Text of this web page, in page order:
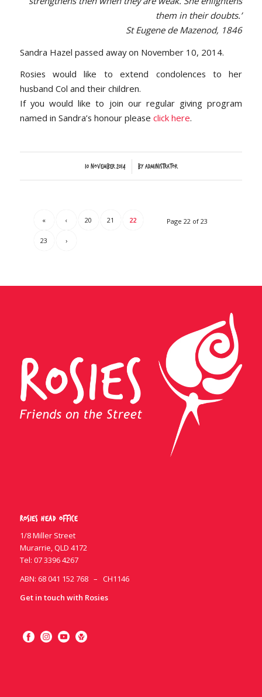
them in their doubts.’
St Eugene de Mazenod, 1846
Sandra Hazel passed away on November 10, 2014.
Rosies would like to extend condolences to her
husband Col and their children.
If you would like to join our regular giving program
named in Sandra’s honour please click here.
10 November 2014
/ byAdministrator
Page 22 of 23
« ‹ 20 21 22
23 ›
Rosies Head Office
1/8 Miller Street
Murarrie, QLD 4172
Tel: 07 3396 4267
ABN: 68 041 152 768 – CH1146
Get in touch with Rosies